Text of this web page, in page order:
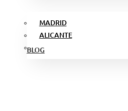
MADRID
ALICANTE
BLOG